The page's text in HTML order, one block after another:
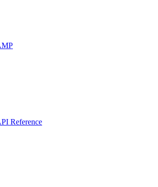
Reference